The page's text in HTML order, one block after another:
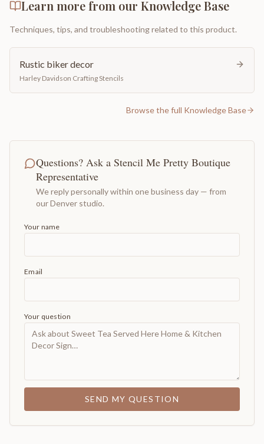
Learn more from our Knowledge Base
Techniques, tips, and troubleshooting related to this product.
Rustic biker decor
Harley Davidson Crafting Stencils
Browse the full Knowledge Base
Questions? Ask a Stencil Me Pretty Boutique
Representative
We reply personally within one business day — from
our Denver studio.
Your name
Email
Your question
SEND MY QUESTION